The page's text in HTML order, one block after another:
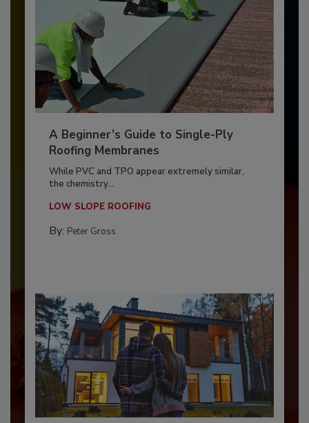
A Beginner’s Guide to Single-Ply
Roofing Membranes
While PVC and TPO appear extremely similar,
the chemistry...
LOW SLOPE ROOFING
By: Peter Gross